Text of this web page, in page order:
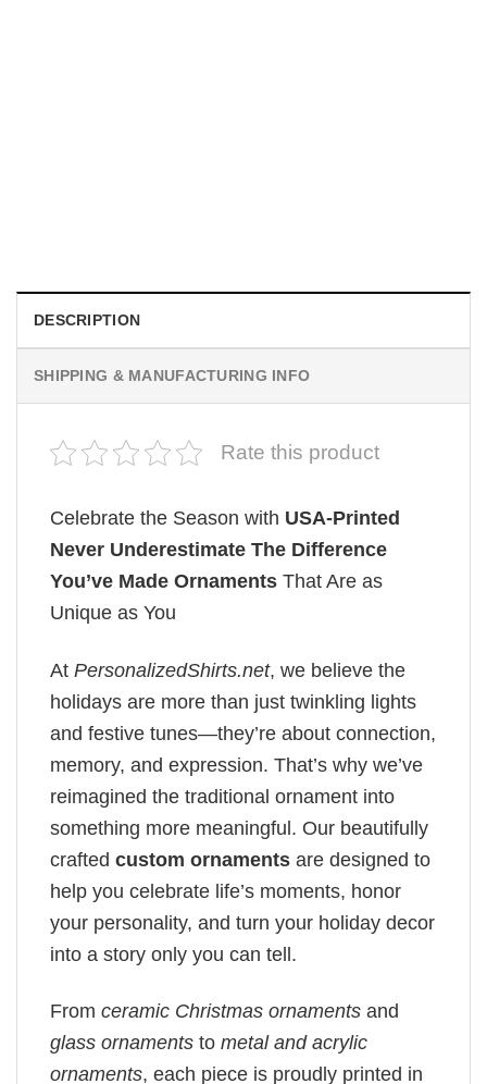
DESCRIPTION
SHIPPING & MANUFACTURING INFO
Rate this product
Celebrate the Season with USA-Printed
Never Underestimate The Difference
You’ve Made Ornaments That Are as
Unique as You
At PersonalizedShirts.net, we believe the
holidays are more than just twinkling lights
and festive tunes—they’re about connection,
memory, and expression. That’s why we’ve
reimagined the traditional ornament into
something more meaningful. Our beautifully
crafted custom ornaments are designed to
help you celebrate life’s moments, honor
your personality, and turn your holiday decor
into a story only you can tell.
From ceramic Christmas ornaments and
glass ornaments to metal and acrylic
ornaments, each piece is proudly printed in